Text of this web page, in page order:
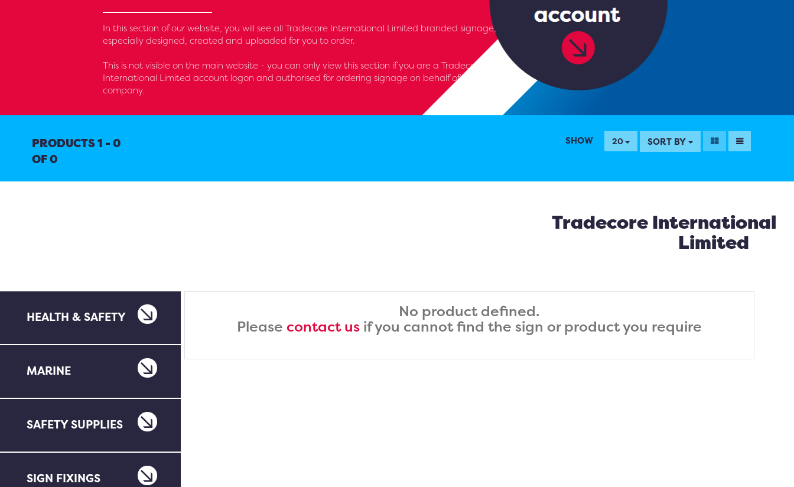
In this section of our website, you will see all Tradecore International Limited branded signage,
especially designed, created and uploaded for you to order.
This is not visible on the main website - you can only view this section if you are a Tradecore
International Limited account logon and authorised for ordering signage on behalf of the
company.
PRODUCTS 1 - 0
OF 0
SHOW 20 SORT BY
Tradecore International
Limited
HEALTH & SAFETY
MARINE
SAFETY SUPPLIES
SIGN FIXINGS
No product defined.
Please contact usif you cannot find the sign or product you require